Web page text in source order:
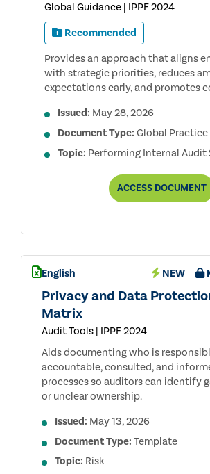
Global Guidance | IPPF 2024
Recommended
Provides an approach that aligns
with strategic priorities, reduces
expectations early, and promotes
Issued: May 28, 2026
Document Type: Global Practice
Topic: Performing Internal Audit
ACCESS
AND
DOCUMENT
English NEW
Privacy and Data
Matrix
Audit Tools | IPPF 2024
Aids documenting who is
accountable, consulted, and
processes so auditors can identify
or unclear ownership.
Issued: May 13, 2026
Document Type: Template
Topic: Risk